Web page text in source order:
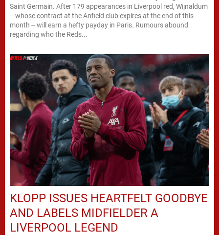
Saint Germain. After 179 appearances in Liverpool red, Wijnaldum
-- whose contract at the Anfield club expires at the end of this
month -- will earn a hefty payday in Paris. Rumours abound
regarding who the Reds...
KLOPP ISSUES HEARTFELT GOODBYE
AND LABELS MIDFIELDER A
LIVERPOOL LEGEND